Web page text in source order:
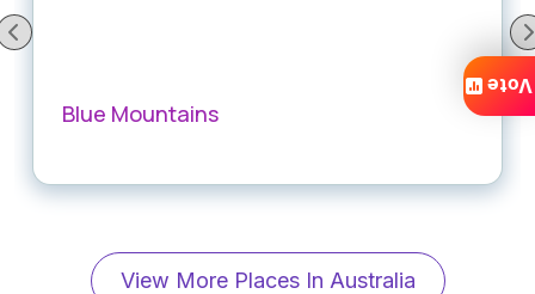
Blue Mountains
View More Places In Australia
Vote